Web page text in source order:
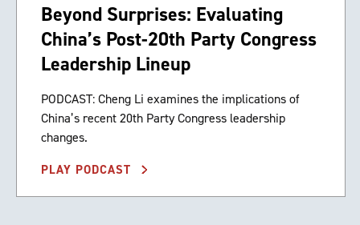
Beyond Surprises: Evaluating
China’s Post-20th Party Congress
Leadership Lineup
PODCAST: Cheng Li examines the implications of
China’s recent 20th Party Congress leadership
changes.
PLAY PODCAST